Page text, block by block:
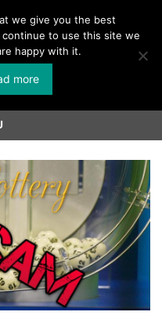
Menu
we give you the best
to use this site we
happy with it.
more